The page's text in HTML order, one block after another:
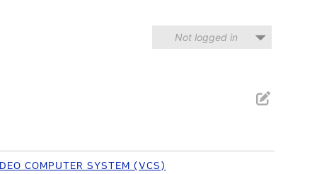
Not logged in
COMPUTER SYSTEM (VCS)